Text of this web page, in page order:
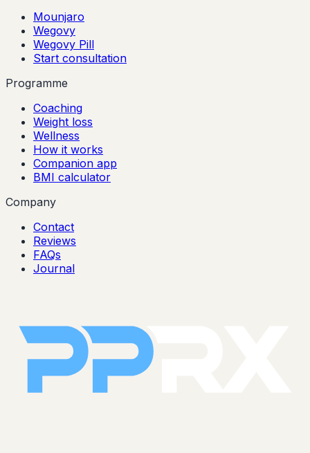
Mounjaro
Wegovy
Wegovy Pill
Start consultation
Programme
Coaching
Weight loss
Wellness
How it works
Companion app
BMI calculator
Company
Contact
Reviews
FAQs
Journal